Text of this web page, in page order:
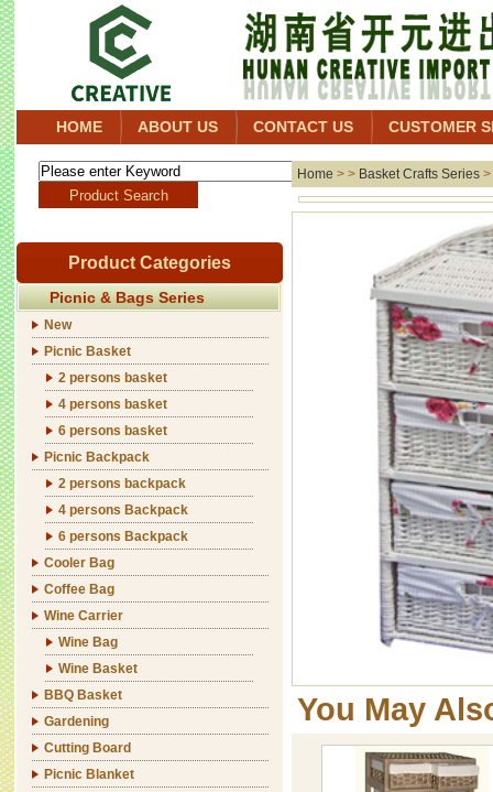
HOME ABOUT US CONTACT US CUSTOMER
Product Categories
Picnic & Bags Series
New
Picnic Basket
2 persons basket
4 persons basket
6 persons basket
Picnic Backpack
2 persons backpack
4 persons Backpack
6 persons Backpack
Cooler Bag
Coffee Bag
Wine Carrier
Wine Bag
Wine Basket
BBQ Basket
Gardening
Cutting Board
Picnic Blanket
Home > > Basket Crafts Series >
You May